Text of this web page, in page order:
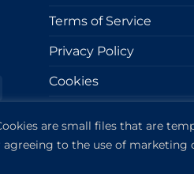
are small files that are
to the use of marketing
Terms of Service
Privacy Policy
Cookies